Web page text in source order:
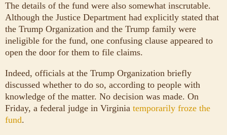
The details of the fund were also somewhat inscrutable.
Although the Justice Department had explicitly stated that
the Trump Organization and the Trump family were
ineligible for the fund, one confusing clause appeared to
open the door for them to file claims.
Indeed, officials at the Trump Organization briefly
discussed whether to do so, according to people with
knowledge of the matter. No decision was made. On
Friday, a federal judge in Virginia temporarily froze the
fund.